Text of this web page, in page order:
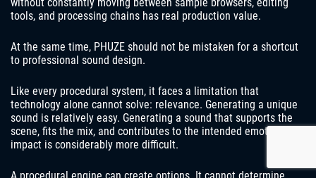
tools, and processing chains has real production value.
At the same time, PHUZE should not be mistaken for a shortcut
to professional sound design.
Like every procedural system, it faces a limitation that
technology alone cannot solve: relevance. Generating a unique
sound is relatively easy. Generating a sound that supports the
scene, fits the mix, and contributes to the intended emotional
impact is considerably more difficult.